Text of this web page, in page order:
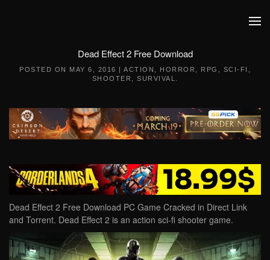
Dead Effect 2 Free Download
POSTED ON MAY 6, 2016 | ACTION HORROR RPG SCI-FI
SHOOTER
SURVIVAL
Dead Effect 2 Free Download PC Game Cracked in Direct Link
and Torrent. Dead Effect 2 is an action sci-fi shooter game.